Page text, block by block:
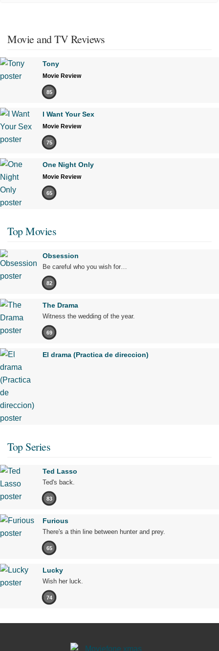
Movie and TV Reviews
Tony
Movie Review
85
I Want Your Sex
Movie Review
75
One Night Only
Movie Review
65
Top Movies
Obsession
Be careful who you wish for…
82
The Drama
Witness the wedding of the year.
69
El drama (Practica de direccion)
Top Series
Ted Lasso
Ted's back.
83
Furious
There's a thin line between hunter and prey.
65
Lucky
Wish her luck.
74